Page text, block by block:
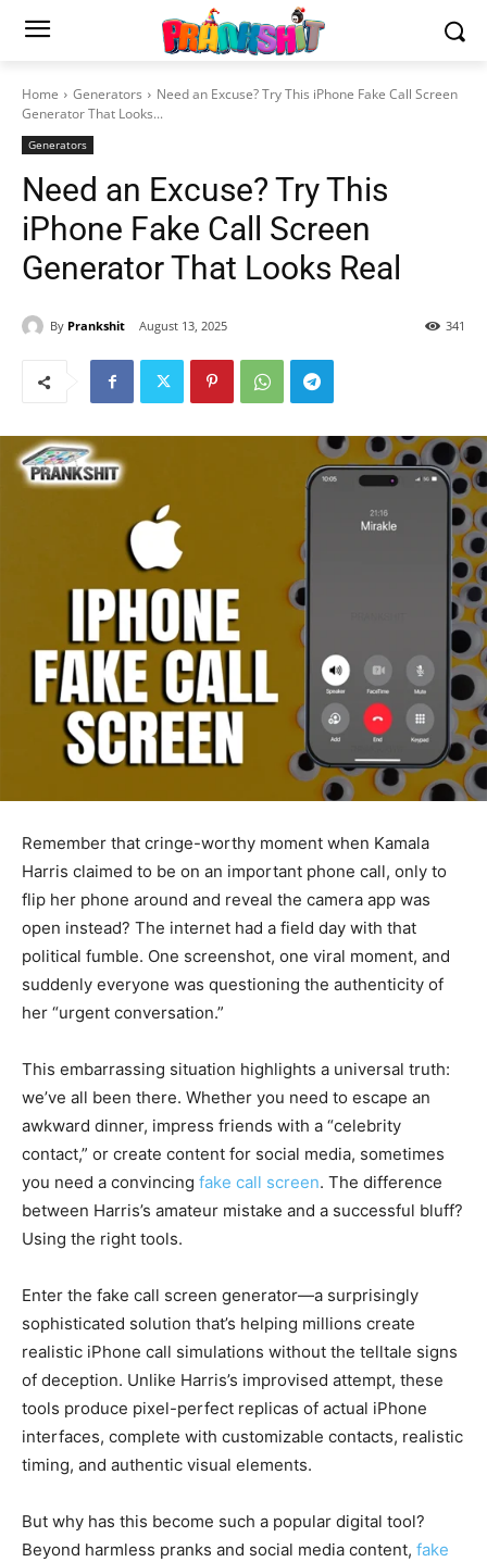
Home Generators
Need an Excuse? Try This iPhone Fake Call Screen
Generator That Looks...
Generators
Need an Excuse? Try This
iPhone Fake Call Screen
Generator That Looks Real
By Prankshit August 13, 2025 341
Remember that cringe-worthy moment when Kamala
Harris claimed to be on an important phone call, only to
flip her phone around and reveal the camera app was
open instead? The internet had a field day with that
political fumble. One screenshot, one viral moment, and
suddenly everyone was questioning the authenticity of
her “urgent conversation.”
This embarrassing situation highlights a universal truth:
we’ve all been there. Whether you need to escape an
awkward dinner, impress friends with a “celebrity
contact,” or create content for social media, sometimes
you need a convincing fake call screen. The difference
between Harris’s amateur mistake and a successful bluff?
Using the right tools.
Enter the fake call screen generator—a surprisingly
sophisticated solution that’s helping millions create
realistic iPhone call simulations without the telltale signs
of deception. Unlike Harris’s improvised attempt, these
tools produce pixel-perfect replicas of actual iPhone
interfaces, complete with customizable contacts, realistic
timing, and authentic visual elements.
But why has this become such a popular digital tool?
Beyond harmless pranks and social media content, fake